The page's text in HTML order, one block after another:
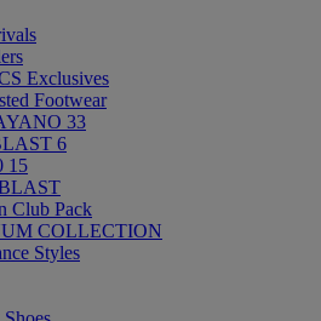
Exclusives
Footwear
33
6
15
Club Pack
COLLECTION
Styles